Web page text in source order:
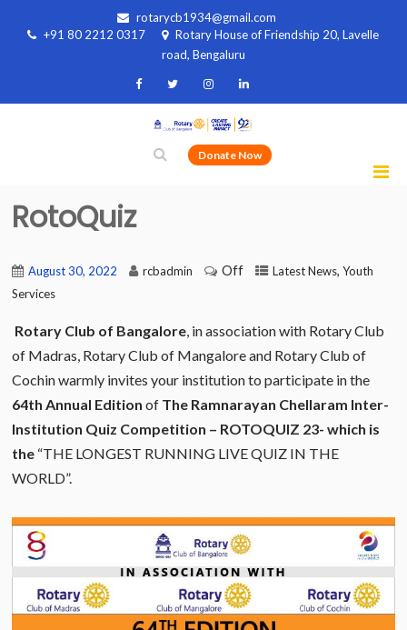
rotarycb1934@gmail.com
+91 80 2212 0317
Rotary House of Friendship 20, Lavelle
road, Bengaluru
Donate Now
RotoQuiz
August 30, 2022 rcbadmin Off Latest News,Youth
Services
Rotary Club of Bangalore, in association with Rotary Club
of Madras, Rotary Club of Mangalore and Rotary Club of
Cochin warmly invites your institution to participate in the
64th Annual Editionof The Ramnarayan Chellaram Inter-
Institution Quiz Competition – ROTOQUIZ 23- which is
the “THE LONGEST RUNNING LIVE QUIZ IN THE
WORLD”.